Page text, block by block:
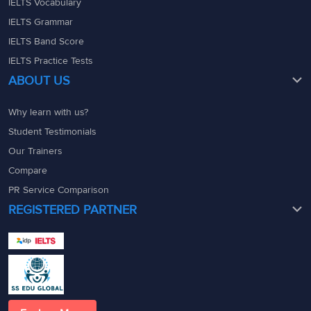
IELTS Vocabulary
IELTS Grammar
IELTS Band Score
IELTS Practice Tests
ABOUT US
Why learn with us?
Student Testimonials
Our Trainers
Compare
PR Service Comparison
REGISTERED PARTNER